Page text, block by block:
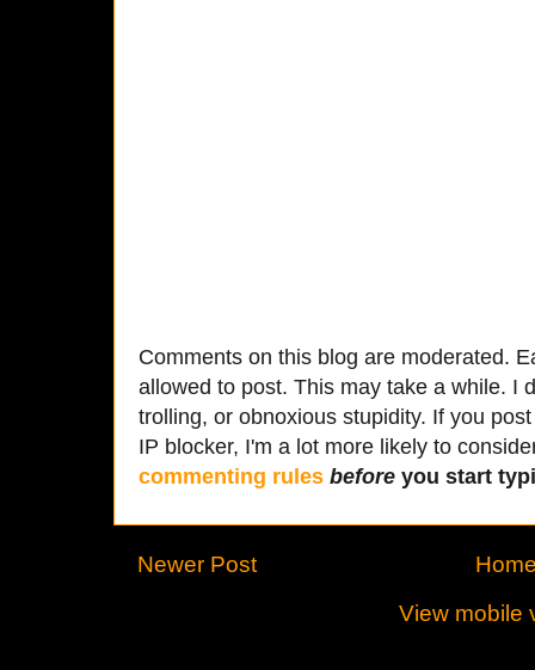
Comments on this blog are moderated.
allowed to post. This may take a while. I
trolling, or obnoxious stupidity. If you
IP blocker, I'm a lot more likely to
commenting rules before you start
Newer Post
View mobile